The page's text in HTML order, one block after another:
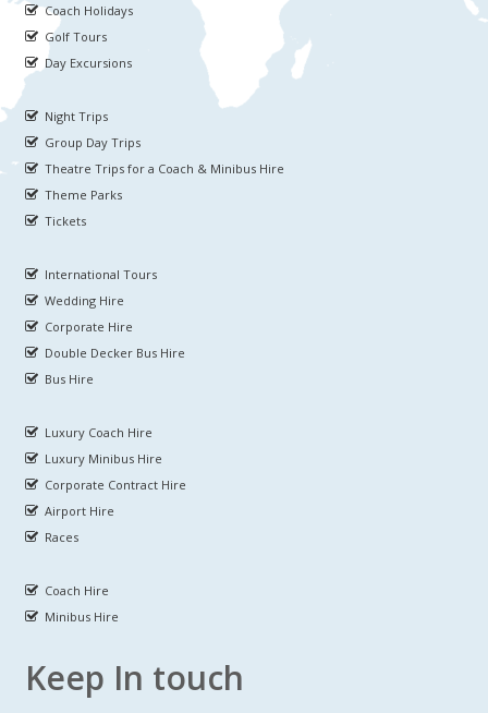
Coach Holidays
Golf Tours
Day Excursions
Night Trips
Group Day Trips
Theatre Trips for a Coach & Minibus Hire
Theme Parks
Tickets
International Tours
Wedding Hire
Corporate Hire
Double Decker Bus Hire
Bus Hire
Luxury Coach Hire
Luxury Minibus Hire
Corporate Contract Hire
Airport Hire
Races
Coach Hire
Minibus Hire
Keep In touch